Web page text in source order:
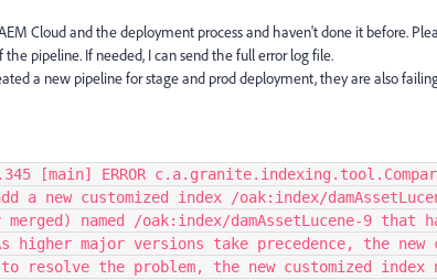
Cloud and the deployment process and haven't done it before.
the pipeline. If needed, I can send the full error log file.
a new pipeline for stage and prod deployment, they are also
[main] ERROR
a new customized index /oak:index/
named /oak:index/damAssetLucene-9
higher major versions take precedence, the
resolve the problem, the new customized